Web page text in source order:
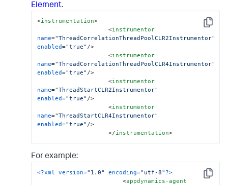
Element.
Copy
<instrumentation>
<instrumentor
name="ThreadCorrelationThreadPoolCLR2Instrumentor"
enabled="true" />
<instrumentor
name="ThreadCorrelationThreadPoolCLR4Instrumentor"
enabled="true" />
<instrumentor
name="ThreadStartCLR2Instrumentor"
enabled="true" />
<instrumentor
name="ThreadStartCLR4Instrumentor"
enabled="true" />
</instrumentation>
For example:
Copy
<?xml version="1.0" encoding="utf-8" ?>
<appdynamics-agent